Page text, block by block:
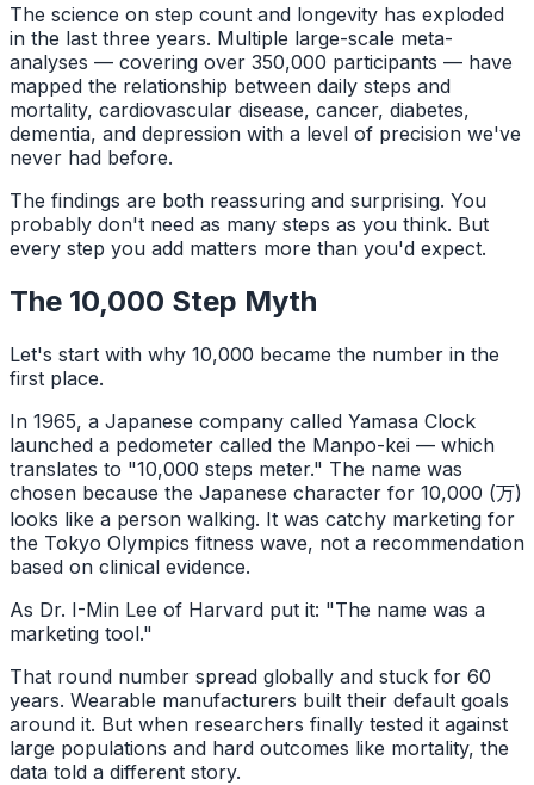
The science on step count and longevity has exploded
in the last three years. Multiple large-scale meta-
analyses — covering over 350,000 participants — have
mapped the relationship between daily steps and
mortality, cardiovascular disease, cancer, diabetes,
dementia, and depression with a level of precision we've
never had before.
The findings are both reassuring and surprising. You
probably don't need as many steps as you think. But
every step you add matters more than you'd expect.
The 10,000 Step Myth
Let's start with why 10,000 became the number in the
first place.
In 1965, a Japanese company called Yamasa Clock
launched a pedometer called the Manpo-kei — which
translates to "10,000 steps meter." The name was
chosen because the Japanese character for 10,000 (万)
looks like a person walking. It was catchy marketing for
the Tokyo Olympics fitness wave, not a recommendation
based on clinical evidence.
As Dr. I-Min Lee of Harvard put it: "The name was a
marketing tool."
That round number spread globally and stuck for 60
years. Wearable manufacturers built their default goals
around it. But when researchers finally tested it against
large populations and hard outcomes like mortality, the
data told a different story.